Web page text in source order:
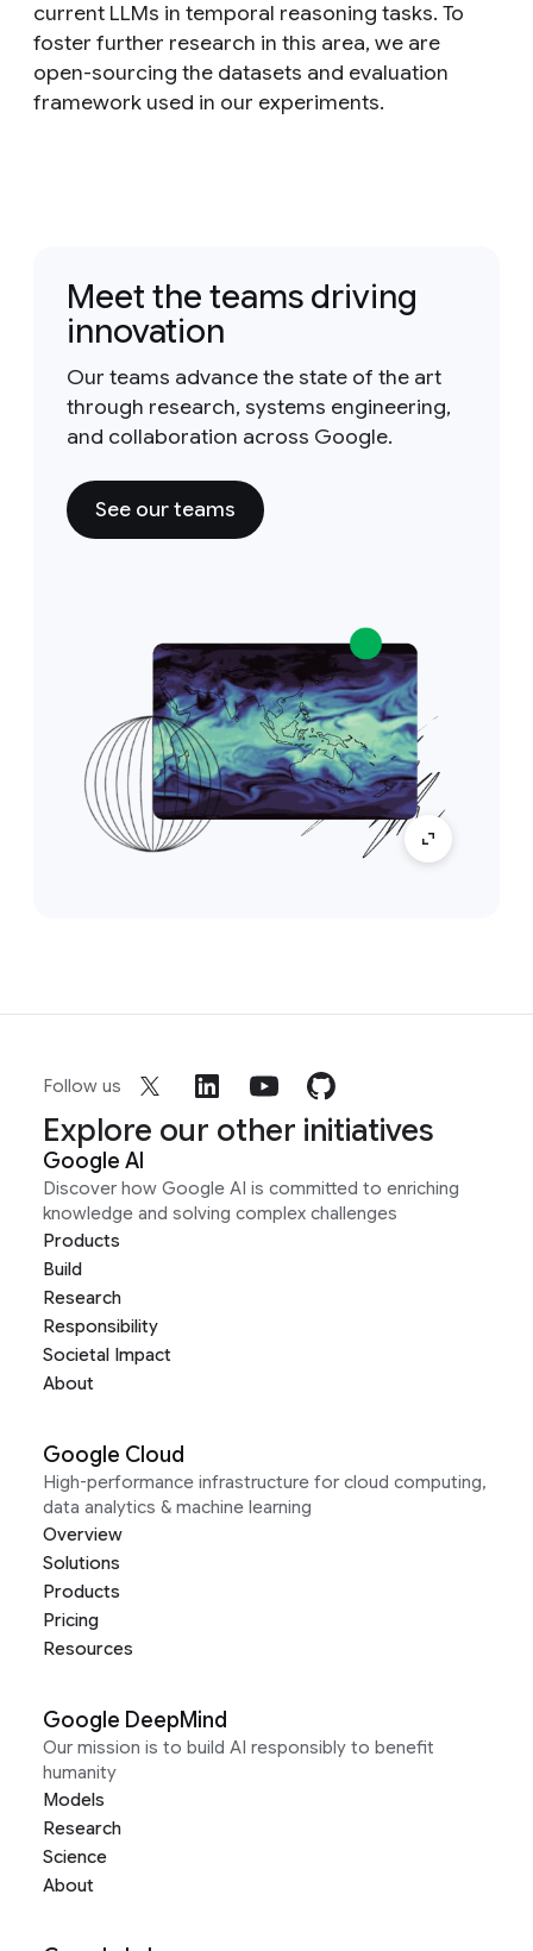
current LLMs in temporal reasoning tasks. To
foster further research in this area, we are
open-sourcing the datasets and evaluation
framework used in our experiments.
Meet the teams driving
innovation
Our teams advance the state of the art
through research, systems engineering,
and collaboration across Google.
See our teams
Follow us
Explore our other initiatives
Google AI
Discover how Google AI is committed to enriching
knowledge and solving complex challenges
Products
Build
Research
Responsibility
Societal Impact
About
Google Cloud
High-performance infrastructure for cloud computing,
data analytics & machine learning
Overview
Solutions
Products
Pricing
Resources
Google DeepMind
Our mission is to build AI responsibly to benefit
humanity
Models
Research
Science
About